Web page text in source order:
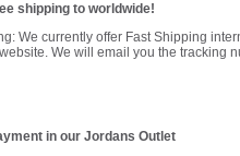
shipping to worldwide!
We currently offer Fast Shipping
We will email you the tracking
in our Jordans Outlet